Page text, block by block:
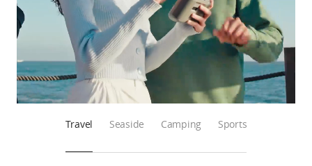
Travel Seaside Camping Sports